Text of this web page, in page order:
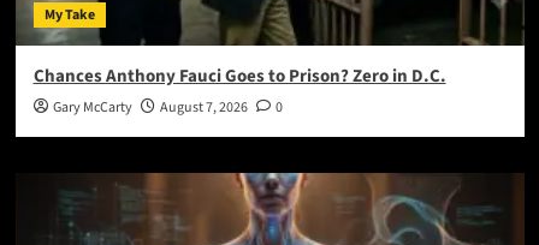
My Take
Chances Anthony Fauci Goes to Prison? Zero in D.C.
Gary McCarty August 7, 2026 0